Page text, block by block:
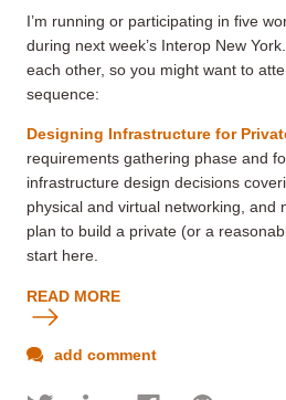
I’m running or participating in five
during next week’s Interop New
each other, so you might want to
sequence:
Designing Infrastructure for
requirements gathering phase and
infrastructure design decisions
physical and virtual networking, and
plan to build a private (or a
start here.
READ MORE
add comment